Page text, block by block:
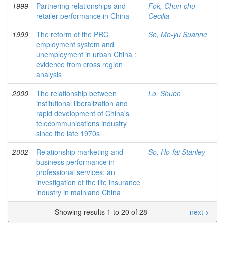
1999
Partnering relationships and
retailer performance in China
Fok, Chun-chu
Cecilia
1999
The reform of the PRC
employment system and
unemployment in urban China :
evidence from cross region
analysis
So, Mo-yu Suanne
2000
The relationship between
institutional liberalization and
rapid development of China's
telecommunications industry
since the late 1970s
Lo, Shuen
2002
Relationship marketing and
business performance in
professional services: an
investigation of the life insurance
industry in mainland China
So, Ho-fai Stanley
Showing results 1 to 20 of 28 next >